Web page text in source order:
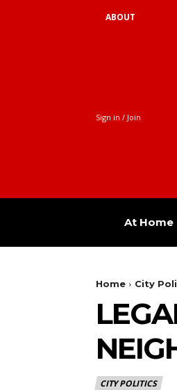
ABOUT
Sign in / Join
At Home
Home City
CITY POLITICS